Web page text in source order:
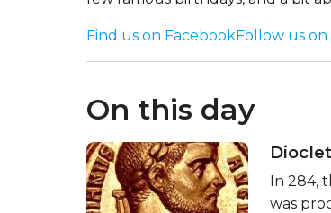
Find us on FacebookFollow us
On this day
In 284,
was